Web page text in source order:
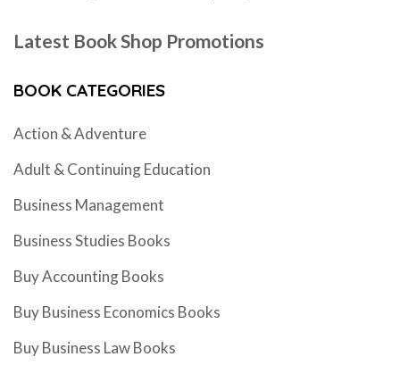
Latest Book Shop Promotions
BOOK CATEGORIES
Action & Adventure
Adult & Continuing Education
Business Management
Business Studies Books
Buy Accounting Books
Buy Business Economics Books
Buy Business Law Books